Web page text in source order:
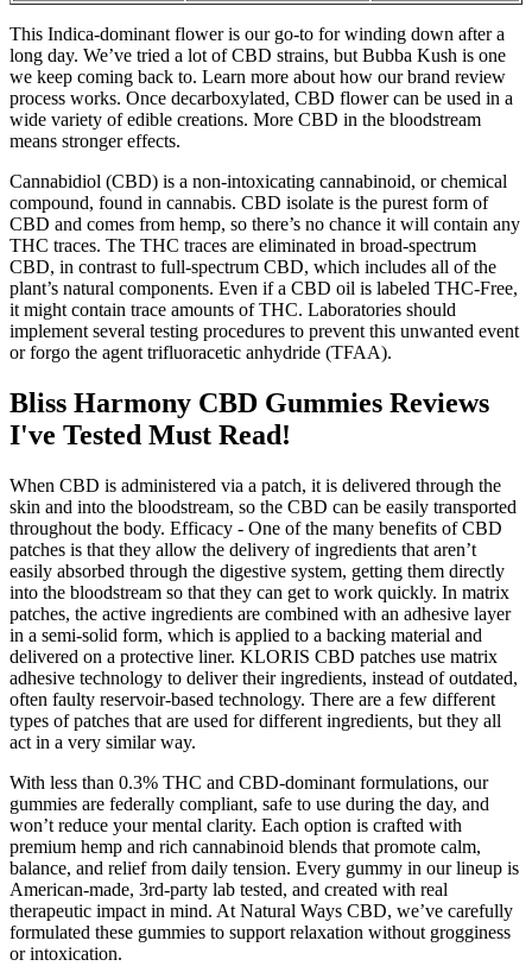
This Indica-dominant flower is our go-to for winding down after a
long day. We’ve tried a lot of CBD strains, but Bubba Kush is one
we keep coming back to. Learn more about how our brand review
process works. Once decarboxylated, CBD flower can be used in a
wide variety of edible creations. More CBD in the bloodstream
means stronger effects.
Cannabidiol (CBD) is a non-intoxicating cannabinoid, or chemical
compound, found in cannabis. CBD isolate is the purest form of
CBD and comes from hemp, so there’s no chance it will contain any
THC traces. The THC traces are eliminated in broad-spectrum
CBD, in contrast to full-spectrum CBD, which includes all of the
plant’s natural components. Even if a CBD oil is labeled THC-Free,
it might contain trace amounts of THC. Laboratories should
implement several testing procedures to prevent this unwanted event
or forgo the agent trifluoracetic anhydride (TFAA).
Bliss Harmony CBD Gummies Reviews
I've Tested Must Read!
When CBD is administered via a patch, it is delivered through the
skin and into the bloodstream, so the CBD can be easily transported
throughout the body. Efficacy - One of the many benefits of CBD
patches is that they allow the delivery of ingredients that aren’t
easily absorbed through the digestive system, getting them directly
into the bloodstream so that they can get to work quickly. In matrix
patches, the active ingredients are combined with an adhesive layer
in a semi-solid form, which is applied to a backing material and
delivered on a protective liner. KLORIS CBD patches use matrix
adhesive technology to deliver their ingredients, instead of outdated,
often faulty reservoir-based technology. There are a few different
types of patches that are used for different ingredients, but they all
act in a very similar way.
With less than 0.3% THC and CBD-dominant formulations, our
gummies are federally compliant, safe to use during the day, and
won’t reduce your mental clarity. Each option is crafted with
premium hemp and rich cannabinoid blends that promote calm,
balance, and relief from daily tension. Every gummy in our lineup is
American-made, 3rd-party lab tested, and created with real
therapeutic impact in mind. At Natural Ways CBD, we’ve carefully
formulated these gummies to support relaxation without grogginess
or intoxication.